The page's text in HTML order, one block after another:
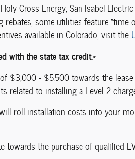
Cross Energy, San Isabel
some utilities feature
available in Colorado, visit the
with the state tax credit.*
$3,000 - $5,500 towards the
related to installing a Level 2
roll installation costs into your
towards the purchase of qualified